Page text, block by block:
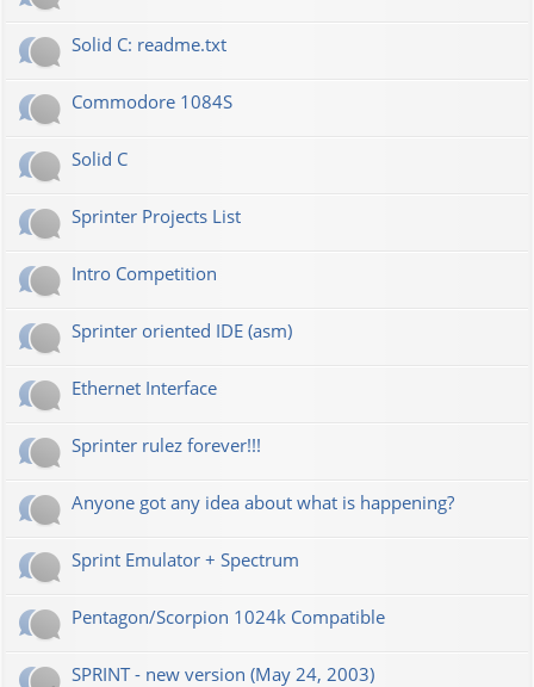
Solid C: readme.txt
Commodore 1084S
Solid C
Sprinter Projects List
Intro Competition
Sprinter oriented IDE (asm)
Ethernet Interface
Sprinter rulez forever!!!
Anyone got any idea about what is happening?
Sprint Emulator + Spectrum
Pentagon/Scorpion 1024k Compatible
SPRINT - new version (May 24, 2003)